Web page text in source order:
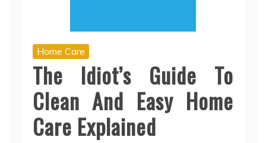
Home Care
The Idiot’s Guide To
Clean And Easy Home
Care Explained